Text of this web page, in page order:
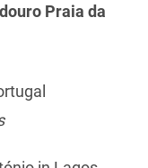
Praia da